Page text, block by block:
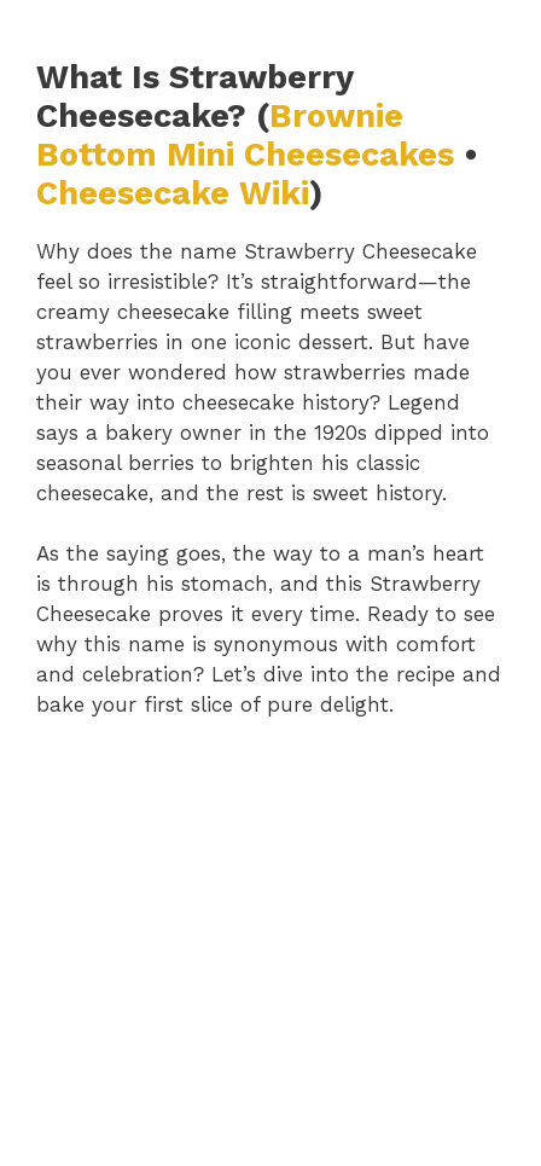
What Is Strawberry
Cheesecake? (Brownie
Bottom Mini Cheesecakes •
Cheesecake Wiki)
Why does the name Strawberry Cheesecake
feel so irresistible? It’s straightforward—the
creamy cheesecake filling meets sweet
strawberries in one iconic dessert. But have
you ever wondered how strawberries made
their way into cheesecake history? Legend
says a bakery owner in the 1920s dipped into
seasonal berries to brighten his classic
cheesecake, and the rest is sweet history.
As the saying goes, the way to a man’s heart
is through his stomach, and this Strawberry
Cheesecake proves it every time. Ready to see
why this name is synonymous with comfort
and celebration? Let’s dive into the recipe and
bake your first slice of pure delight.